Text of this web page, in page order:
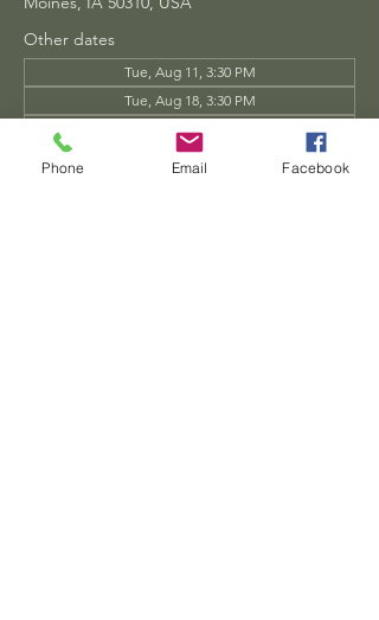
Other dates
Tue, Aug 11, 3:30 PM
Tue, Aug 18, 3:30 PM
Tue, Aug 25, 3:30 PM
View all 34 dates
Phone Email Facebook